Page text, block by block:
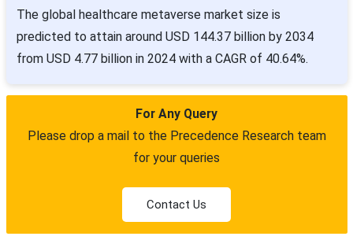
The global healthcare metaverse market size is
predicted to attain around USD 144.37 billion by 2034
from USD 4.77 billion in 2024 with a CAGR of 40.64%.
For Any Query
Please drop a mail to the Precedence Research team
for your queries
Contact Us